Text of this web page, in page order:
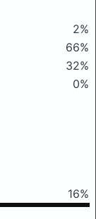
2%
66%
32%
0%
16%